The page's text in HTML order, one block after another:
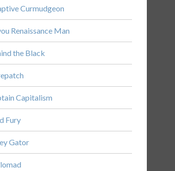
Curmudgeon
Renaissance Man
the Black
Capitalism
Fury
Gator